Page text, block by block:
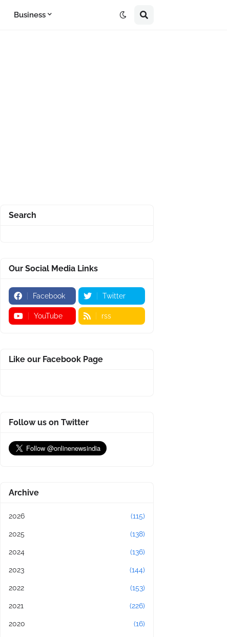
Business
Search
Our Social Media Links
Facebook Twitter
YouTube rss
Like our Facebook Page
Follow us on Twitter
Archive
2026 (115)
2025 (138)
2024 (136)
2023 (144)
2022 (153)
2021 (226)
2020 (16)